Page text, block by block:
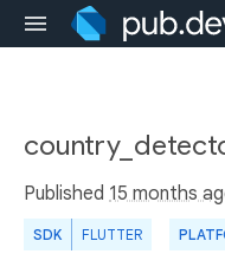
Published 15 months
SDK FLUTTER